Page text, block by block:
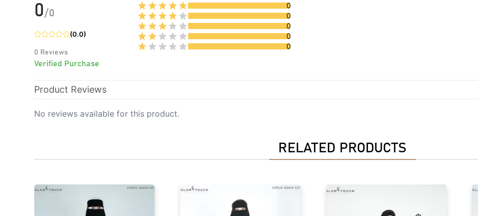
0/0
(0.0)
0 Reviews
Verified Purchase
0
0
0
0
0
Product Reviews
No reviews available for this product.
RELATED PRODUCTS